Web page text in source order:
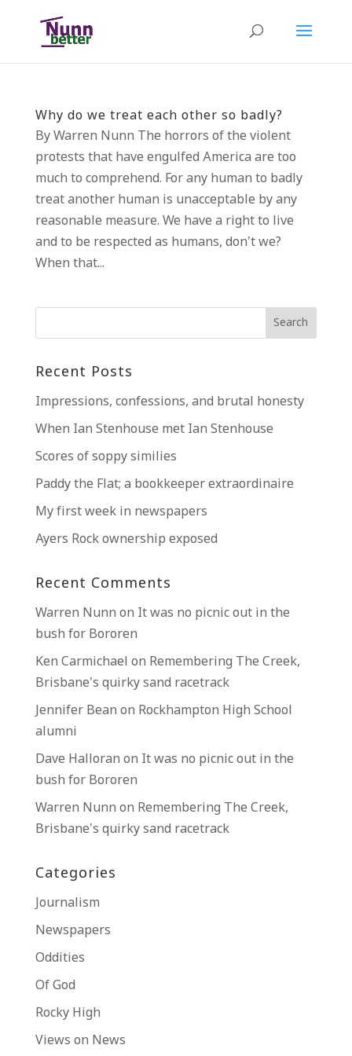
Why do we treat each other so badly?
By Warren Nunn The horrors of the violent
protests that have engulfed America are too
much to comprehend. For any human to badly
treat another human is unacceptable by any
reasonable measure. We have a right to live
and to be respected as humans, don’t we?
When that...
Recent Posts
Impressions, confessions, and brutal honesty
When Ian Stenhouse met Ian Stenhouse
Scores of soppy similies
Paddy the Flat; a bookkeeper extraordinaire
My first week in newspapers
Ayers Rock ownership exposed
Recent Comments
Warren Nunn on It was no picnic out in the
bush for Bororen
Ken Carmichael on Remembering The Creek,
Brisbane’s quirky sand racetrack
Jennifer Bean on Rockhampton High School
alumni
Dave Halloran on It was no picnic out in the
bush for Bororen
Warren Nunn on Remembering The Creek,
Brisbane’s quirky sand racetrack
Categories
Journalism
Newspapers
Oddities
Of God
Rocky High
Views on News